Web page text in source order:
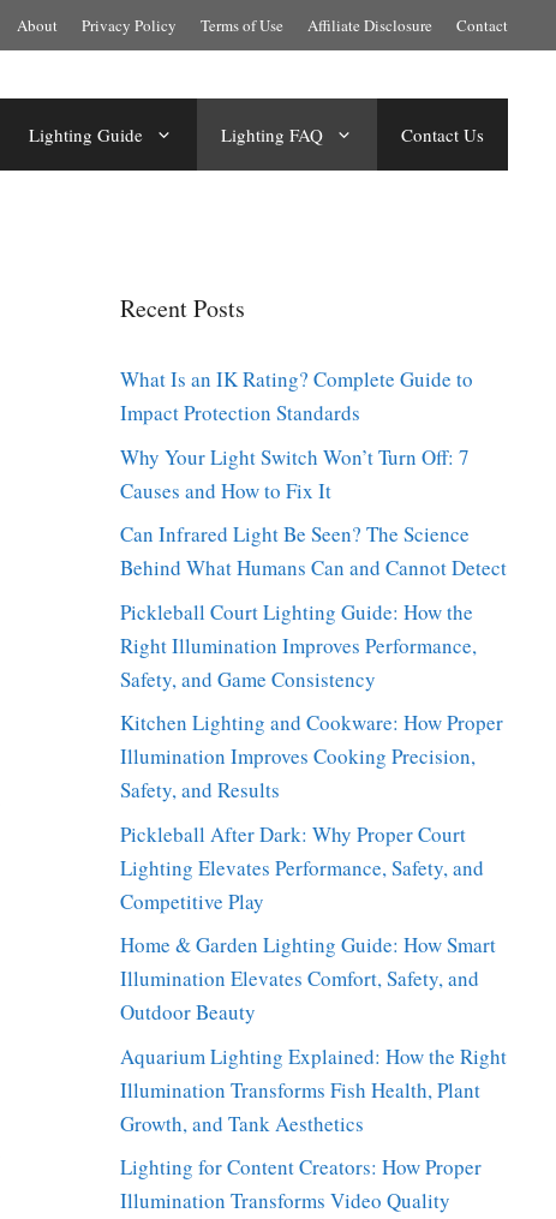
About Privacy Policy Terms of Use Affiliate Disclosure Contact
Lighting Guide Lighting FAQ Contact Us
Recent Posts
What Is an IK Rating? Complete Guide to
Impact Protection Standards
Why Your Light Switch Won’t Turn Off: 7
Causes and How to Fix It
Can Infrared Light Be Seen? The Science
Behind What Humans Can and Cannot Detect
Pickleball Court Lighting Guide: How the
Right Illumination Improves Performance,
Safety, and Game Consistency
Kitchen Lighting and Cookware: How Proper
Illumination Improves Cooking Precision,
Safety, and Results
Pickleball After Dark: Why Proper Court
Lighting Elevates Performance, Safety, and
Competitive Play
Home & Garden Lighting Guide: How Smart
Illumination Elevates Comfort, Safety, and
Outdoor Beauty
Aquarium Lighting Explained: How the Right
Illumination Transforms Fish Health, Plant
Growth, and Tank Aesthetics
Lighting for Content Creators: How Proper
Illumination Transforms Video Quality